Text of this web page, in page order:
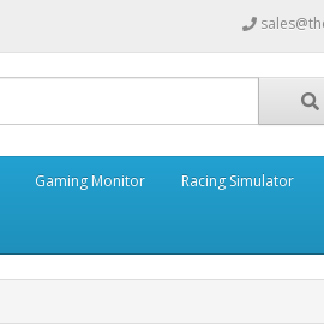
Gaming Monitor Racing Simulator